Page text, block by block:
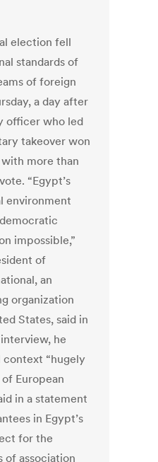
election fell
standards of
of foreign
a day after
officer who led
takeover won
more than
“Egypt’s
environment
impossible,”
of
an
organization
States, said in
he
“hugely
European
in a statement
in Egypt’s
for the
of association